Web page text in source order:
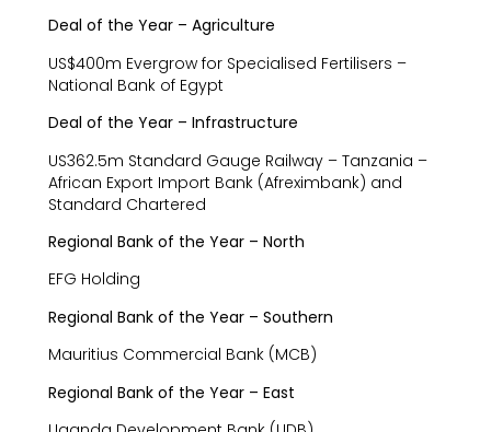
Deal of the Year – Agriculture
US$400m Evergrow for Specialised Fertilisers –
National Bank of Egypt
Deal of the Year – Infrastructure
US362.5m Standard Gauge Railway – Tanzania –
African Export Import Bank (Afreximbank) and
Standard Chartered
Regional Bank of the Year – North
EFG Holding
Regional Bank of the Year – Southern
Mauritius Commercial Bank (MCB)
Regional Bank of the Year – East